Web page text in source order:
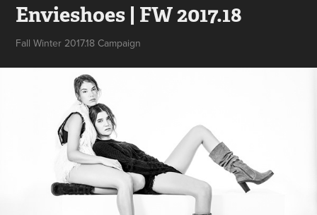
Envieshoes | FW 2017.18
Fall Winter 2017.18 Campaign